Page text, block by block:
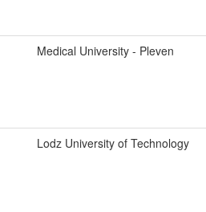
Medical University - Pleven
Lodz University of Technology